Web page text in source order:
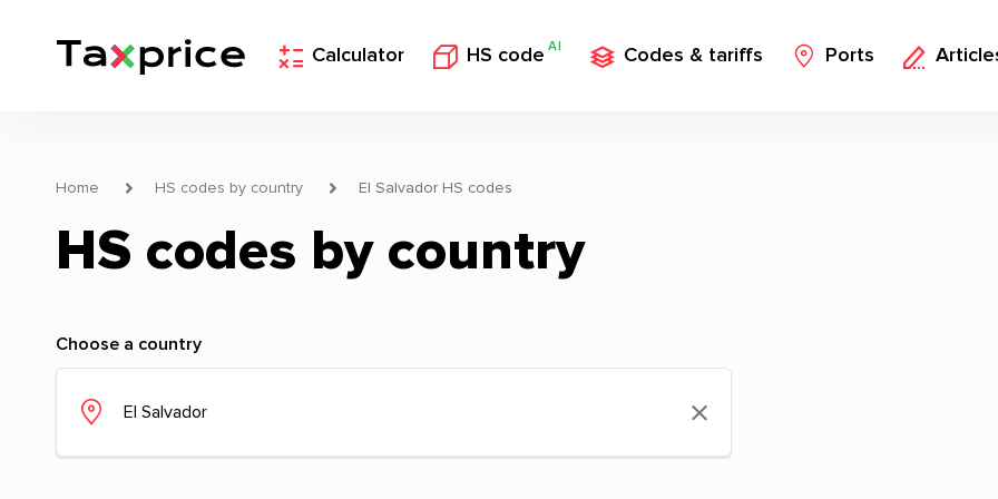
Calculator HS code AI Codes & tariffs Ports
Home HS codes by country El Salvador HS codes
HS codes by country
Choose a country